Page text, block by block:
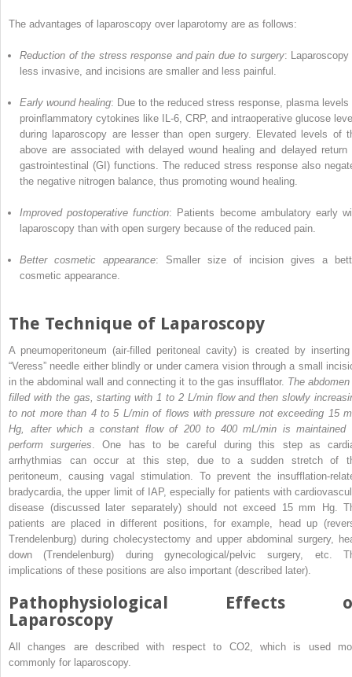
The advantages of laparoscopy over laparot­omy are as follows:
Reduction of the stress response and pain due to surgery:
less invasive, and incisions are smaller and less painful.
Early wound healing: Due to the reduced stress response, plasma levels
proinflam­matory cytokines like IL-6, CRP, and intraop­era­tive glucose
during laparoscopy are lesser than open surgery. Elevated levels of
above are associated with delayed wound healing and delayed return
gastro­intestinal (GI) functions. The reduced stress response also
the negative nitrogen balance, thus promoting wound healing.
Improved postoperative function: Patients become ambulatory early
laparoscopy than with open surgery because of the reduced pain.
Better cosmetic appearance: Smaller size of incision gives a
cosmetic appearance.
The Technique of Laparoscopy
A pneumoperitoneum (air-filled peritoneal cavity) is created by
“Veress” needle either blindly or under camera vision through a small
in the abdominal wall and connecting it to the gas insufflator. The
filled with the gas, starting with 1 to 2 L/min flow and then slowly
to not more than 4 to 5 L/min of flows with pressure not exceeding 15
Hg, after which a constant flow of 200 to 400 mL/min is maintained
perform surgeries. One has to be careful during this step as
arrhythmias can occur at this step, due to a sudden stretch of
peritoneum, causing vagal stimulation. To prevent the insufflation-
bradycardia, the upper limit of IAP, especially for patients with
disease (discussed later separately) should not exceed 15 mm Hg.
patients are placed in different positions, for example, head up
Trendelenburg) during cholecystectomy and upper abdominal surgery,
down (Trendelenburg) during gynecological/pelvic surgery, etc.
implications of these positions are also important (described later).
Pathophysiological Effects
Laparoscopy
All changes are described with respect to CO2, which is used
commonly for laparoscopy.